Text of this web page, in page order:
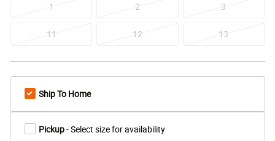
1 2 3
11 12 13
Ship To Home
Pickup- Select size for availability